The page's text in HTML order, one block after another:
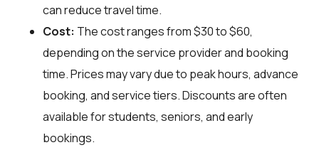
can reduce travel time.
Cost: The cost ranges from $30 to $60,
depending on the service provider and booking
time. Prices may vary due to peak hours, advance
booking, and service tiers. Discounts are often
available for students, seniors, and early
bookings.